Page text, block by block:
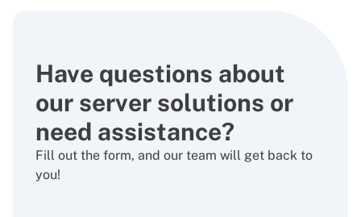
Have questions about
our server solutions or
need assistance?
Fill out the form, and our team will get back to
you!